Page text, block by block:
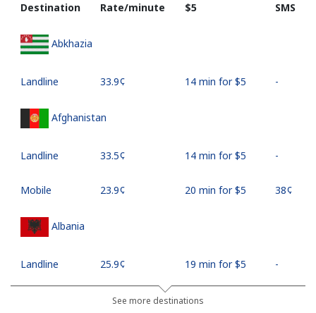
Destination Rate/minute
⁦$5⁩
SMS
Abkhazia
Landline ⁦33.9¢⁩ 14 min for ⁦$5⁩ -
Afghanistan
Landline ⁦33.5¢⁩ 14 min for ⁦$5⁩ -
Mobile ⁦23.9¢⁩ 20 min for ⁦$5⁩ ⁦38¢⁩
Albania
Landline ⁦25.9¢⁩ 19 min for ⁦$5⁩ -
⁦48.5¢⁩ 10 min for ⁦$5⁩
See more destinations